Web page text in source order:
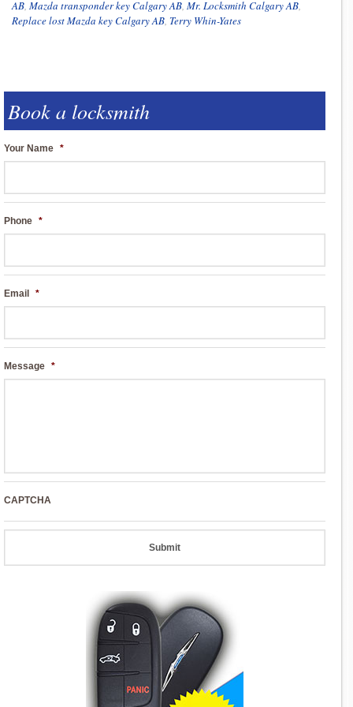
AB, Mazda transponder key Calgary AB, Mr. Locksmith Calgary AB,
Replace lost Mazda key Calgary AB, Terry Whin-Yates
Book a locksmith
Your Name *
Phone *
Email *
Message *
CAPTCHA